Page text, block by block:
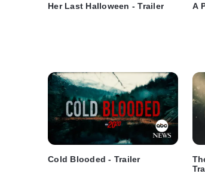
Her Last Halloween - Trailer A
Cold Blooded - Trailer